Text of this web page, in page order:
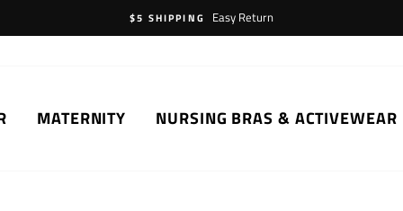
$5 SHIPPING
Easy Return
MATERNITY NURSING BRAS & ACTIVEWEAR